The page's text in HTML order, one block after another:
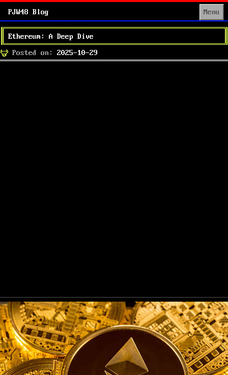
PJW48 Blog Menu
Ethereum: A Deep Dive
Posted on: Posted
on
2025-10-29